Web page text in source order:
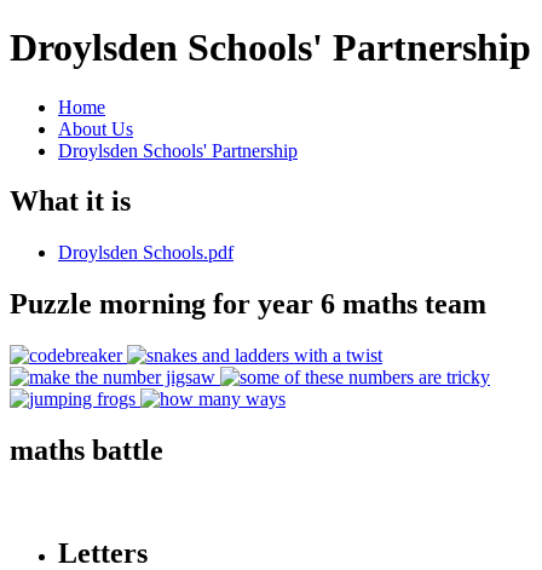
Droylsden Schools' Partnership
Home
About Us
Droylsden Schools' Partnership
What it is
Droylsden Schools.pdf
Puzzle morning for year 6 maths team
maths battle
Letters